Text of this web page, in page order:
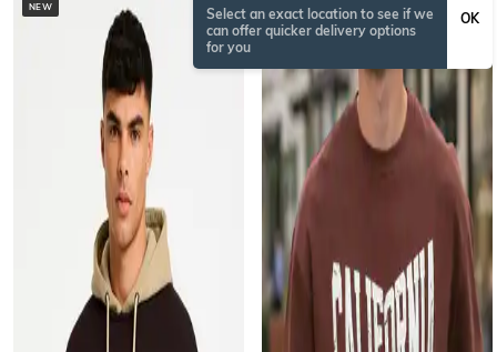
Select an exact location to see if we
can offer quicker delivery options
for you
OK
NEW BESTSELLER